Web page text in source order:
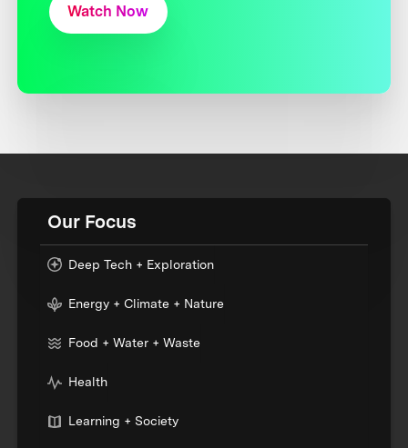
Watch Now
Our Focus
Deep Tech + Exploration
Energy + Climate + Nature
Food + Water + Waste
Health
Learning + Society